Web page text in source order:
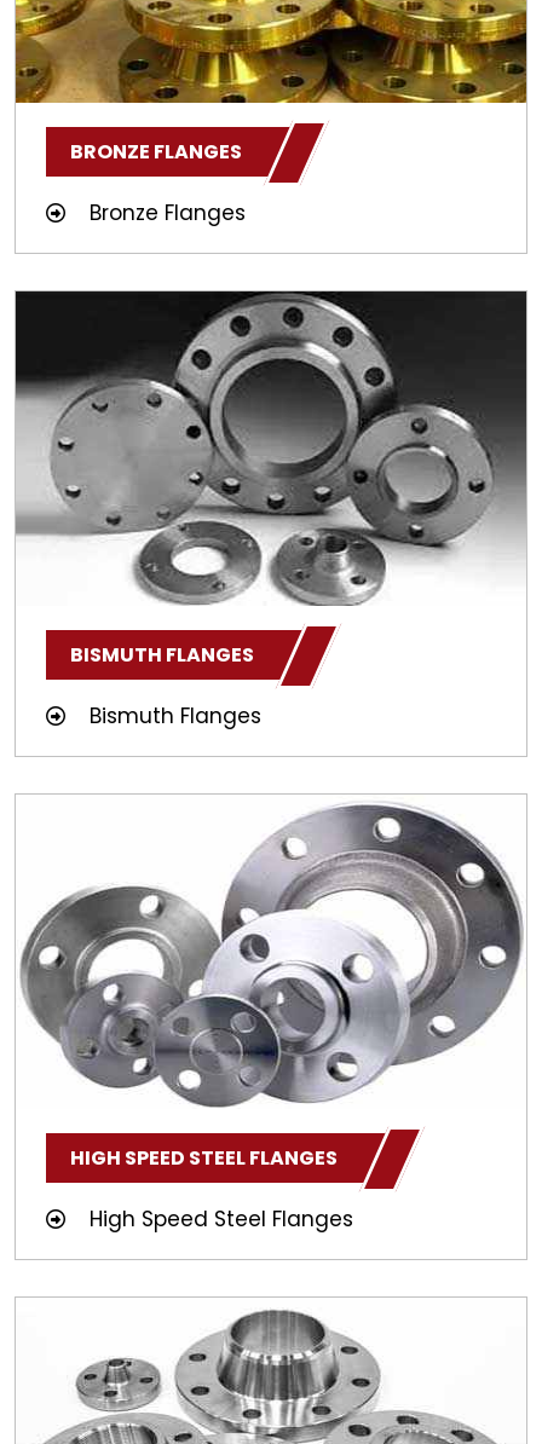
BRONZE FLANGES
Bronze Flanges
BISMUTH FLANGES
Bismuth Flanges
HIGH SPEED STEEL FLANGES
High Speed Steel Flanges